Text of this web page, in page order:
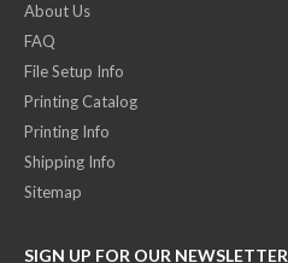
About Us
FAQ
File Setup Info
Printing Catalog
Printing Info
Shipping Info
Sitemap
SIGN UP FOR OUR NEWSLETTER